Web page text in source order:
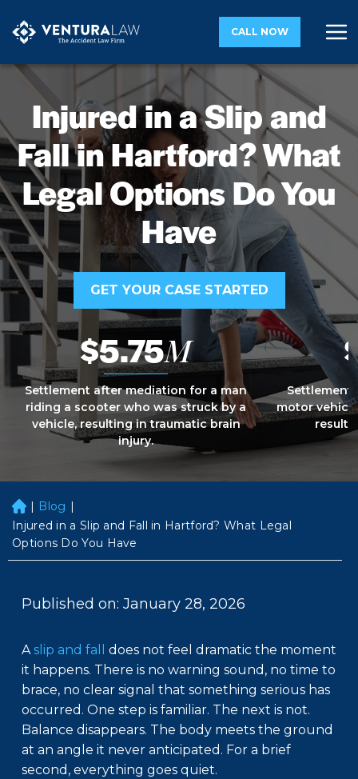
CALL NOW
Injured in a Slip and
Fall in Hartford? What
Legal Options Do You
Have
GET YOUR CASE STARTED
$5.75M
Settlement after mediation for a man
riding a scooter who was struck by a
vehicle, resulting in traumatic brain
injury.
Settlement
motor
H
o
m
e
| Blog |
Injured in a Slip and Fall in Hartford? What Legal
Options Do You Have
Published on: January 28, 2026
Aslip and fall
does not feel dramatic the moment
it happens. There is no warning sound, no time to
brace, no clear signal that something serious has
occurred. One step is familiar. The next is not.
Balance disappears. The body meets the ground
at an angle it never anticipated. For a brief
second, everything goes quiet.